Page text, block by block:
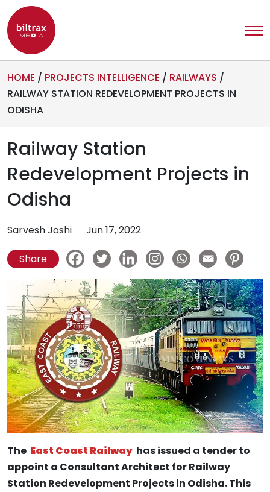
HOME / PROJECTS INTELLIGENCE / RAILWAYS /
RAILWAY STATION REDEVELOPMENT PROJECTS IN
ODISHA
Railway Station
Redevelopment Projects in
Odisha
Sarvesh Joshi Jun 17, 2022
Share
The East Coast Railway has issued a tender to
appoint a Consultant Architect for Railway
Station Redevelopment Projects in Odisha. This